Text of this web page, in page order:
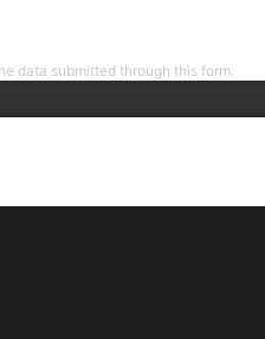
data submitted through this form.